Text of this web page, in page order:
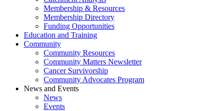
Membership & Resources
Membership Directory
Funding Opportunities
Education and Training
Community
Community Resources
Community Matters Newsletter
Cancer Survivorship
Community Advocates Program
News and Events
News
Events